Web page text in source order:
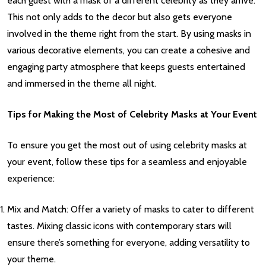
This not only adds to the decor but also gets everyone
involved in the theme right from the start. By using masks in
various decorative elements, you can create a cohesive and
engaging party atmosphere that keeps guests entertained
and immersed in the theme all night.
Tips for Making the Most of Celebrity Masks at Your Event
To ensure you get the most out of using celebrity masks at
your event, follow these tips for a seamless and enjoyable
experience:
Mix and Match: Offer a variety of masks to cater to different
tastes. Mixing classic icons with contemporary stars will
ensure there’s something for everyone, adding versatility to
your theme.